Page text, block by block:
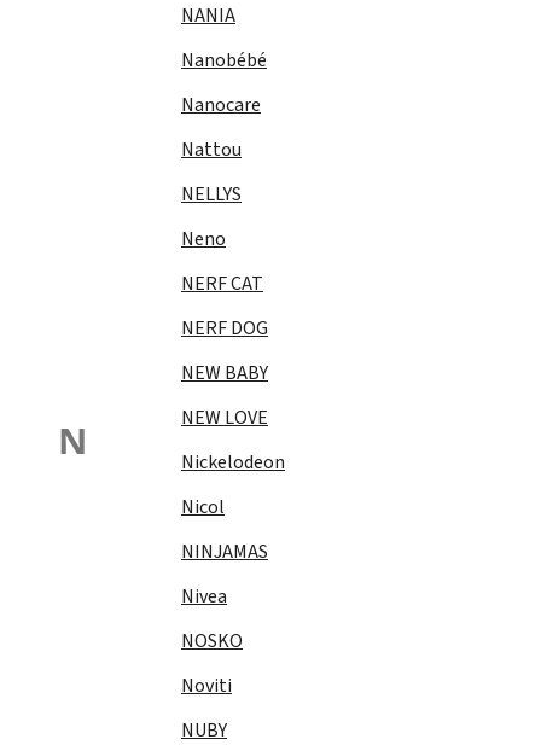
N
NANIA
Nanobébé
Nanocare
Nattou
NELLYS
Neno
NERF CAT
NERF DOG
NEW BABY
NEW LOVE
Nickelodeon
Nicol
NINJAMAS
Nivea
NOSKO
Noviti
NUBY